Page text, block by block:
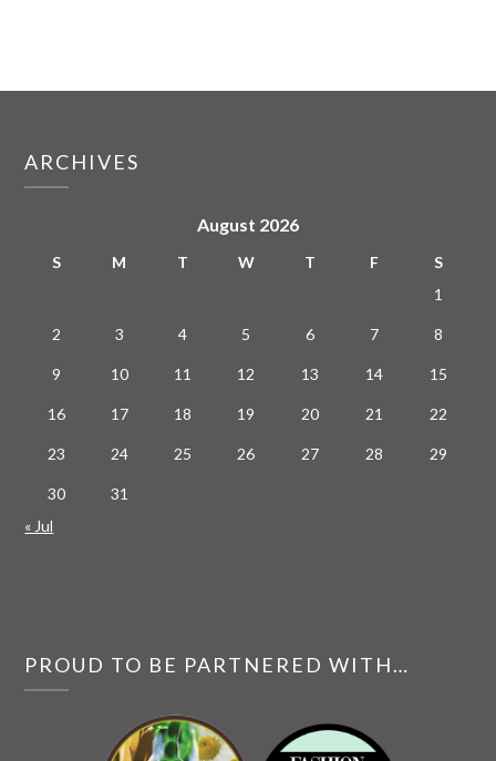
ARCHIVES
August 2026
S M T W T F
S
1
2 3 4 5 6 7 8
9 10 11 12 13 14 15
16 17 18 19 20 21 22
23 24 25 26 27 28 29
30
31
« Jul
PROUD TO BE PARTNERED WITH…